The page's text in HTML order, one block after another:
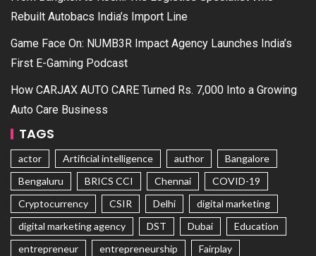
Rebuilt Autobacs India’s Import Line
Game Face On: NUMB3R Impact Agency Launches India’s
First E-Gaming Podcast
How CARJAX AUTO CARE Turned Rs. 7,000 Into a Growing
Auto Care Business
TAGS
actor Artificial intelligence author
Bangalore
Bengaluru
BRICS CCI Chennai
COVID-19
Cryptocurrency
CSIR Delhi
digital marketing
digital marketing agency
DST Dubai
Education
entrepreneur
entrepreneurship
Fairplay